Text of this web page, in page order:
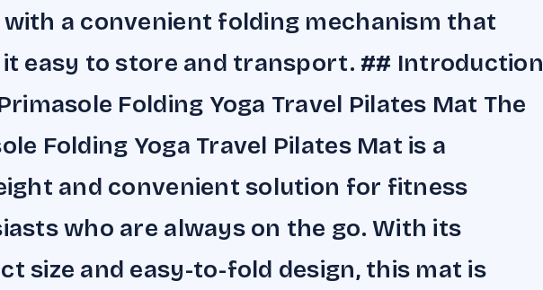
with a convenient folding mechanism that
it easy to store and transport. ## Introduction
Folding Yoga Travel Pilates Mat The
Folding Yoga Travel Pilates Mat is a
and convenient solution for fitness
who are always on the go. With its
size and easy-to-fold design, this mat is